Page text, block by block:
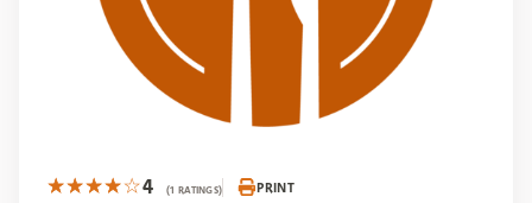
4 (1 RATINGS) PRINT